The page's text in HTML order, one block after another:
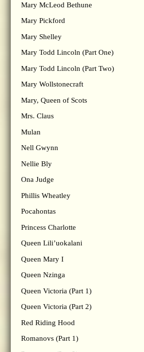
Mary McLeod Bethune
Mary Pickford
Mary Shelley
Mary Todd Lincoln (Part One)
Mary Todd Lincoln (Part Two)
Mary Wollstonecraft
Mary, Queen of Scots
Mrs. Claus
Mulan
Nell Gwynn
Nellie Bly
Ona Judge
Phillis Wheatley
Pocahontas
Princess Charlotte
Queen Lili’uokalani
Queen Mary I
Queen Nzinga
Queen Victoria (Part 1)
Queen Victoria (Part 2)
Red Riding Hood
Romanovs (Part 1)